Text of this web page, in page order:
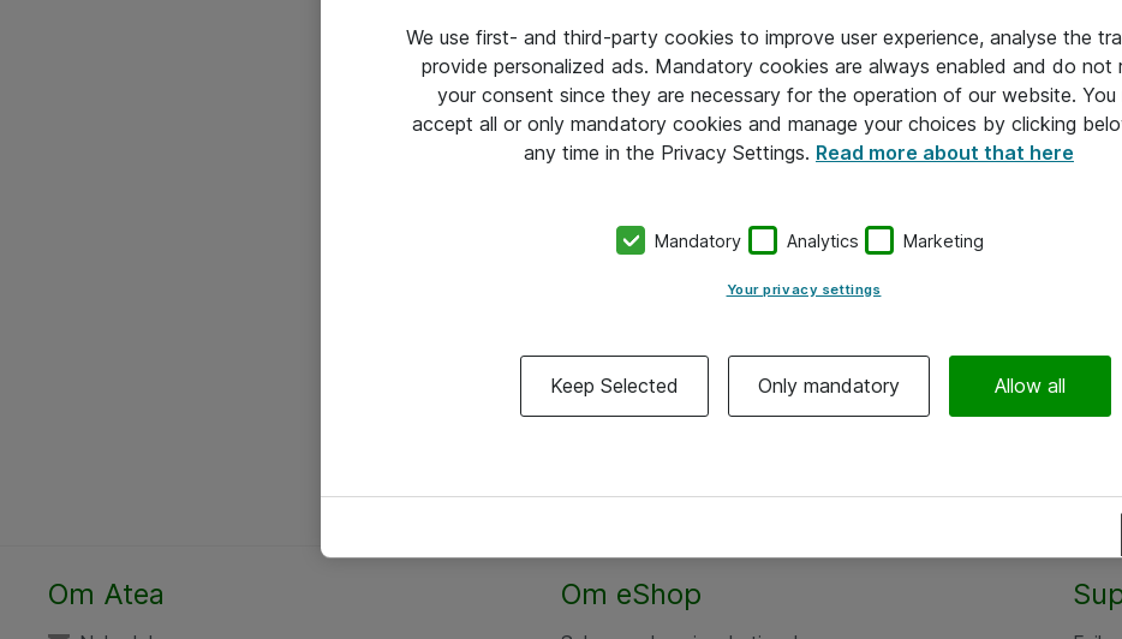
Om Atea Om eShop
We use first- and third-party cookies to improve user experience, analyse the
provide personalized ads. Mandatory cookies are always enabled and do not
your consent since they are necessary for the operation of our website. You
accept all or only mandatory cookies and manage your choices by clicking
any time in the Privacy Settings. Read more about that here
Mandatory Analytics Marketing
Your privacy settings
Keep Selected Only mandatory Allow all